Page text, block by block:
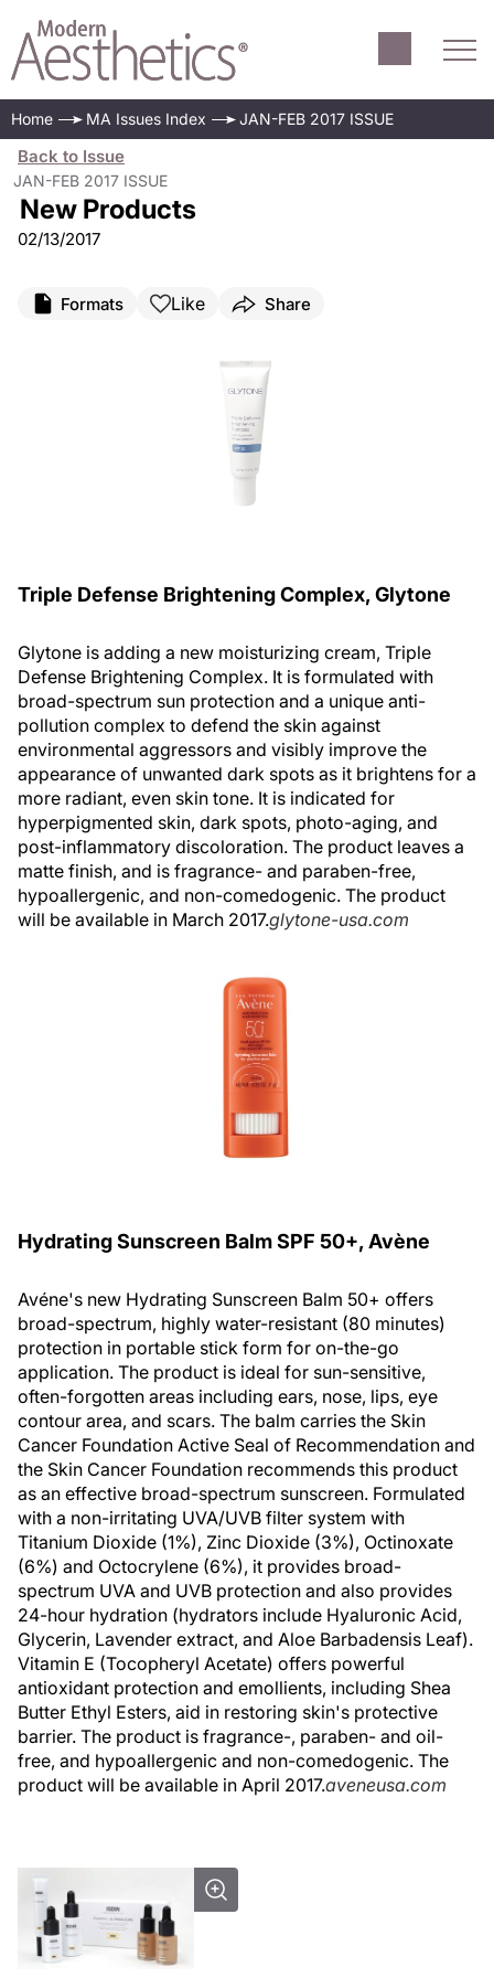
Home MA Issues Index JAN-FEB 2017 ISSUE
Back to Issue
JAN-FEB 2017 ISSUE
New Products
02/13/2017
Formats Like Share
Triple Defense Brightening Complex, Glytone
Glytone is adding a new moisturizing cream, Triple
Defense Brightening Complex. It is formulated with
broad-spectrum sun protection and a unique anti-
pollution complex to defend the skin against
environmental aggressors and visibly improve the
appearance of unwanted dark spots as it brightens for a
more radiant, even skin tone. It is indicated for
hyperpigmented skin, dark spots, photo-aging, and
post-inflammatory discoloration. The product leaves a
matte finish, and is fragrance- and paraben-free,
hypoallergenic, and non-comedogenic. The product
will be available in March 2017.glytone-usa.com
Hydrating Sunscreen Balm SPF 50+, Avène
Avéne's new Hydrating Sunscreen Balm 50+ offers
broad-spectrum, highly water-resistant (80 minutes)
protection in portable stick form for on-the-go
application. The product is ideal for sun-sensitive,
often-forgotten areas including ears, nose, lips, eye
contour area, and scars. The balm carries the Skin
Cancer Foundation Active Seal of Recommendation and
the Skin Cancer Foundation recommends this product
as an effective broad-spectrum sunscreen. Formulated
with a non-irritating UVA/UVB filter system with
Titanium Dioxide (1%), Zinc Dioxide (3%), Octinoxate
(6%) and Octocrylene (6%), it provides broad-
spectrum UVA and UVB protection and also provides
24-hour hydration (hydrators include Hyaluronic Acid,
Glycerin, Lavender extract, and Aloe Barbadensis Leaf).
Vitamin E (Tocopheryl Acetate) offers powerful
antioxidant protection and emollients, including Shea
Butter Ethyl Esters, aid in restoring skin's protective
barrier. The product is fragrance-, paraben- and oil-
free, and hypoallergenic and non-comedogenic. The
product will be available in April 2017.aveneusa.com